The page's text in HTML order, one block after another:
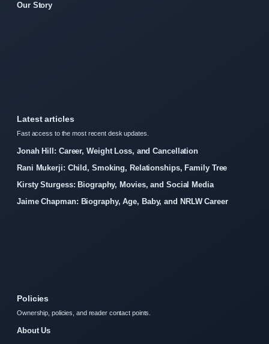
Our Story
Latest articles
Fast access to the most recent desk updates.
Jonah Hill: Career, Weight Loss, and Cancellation
Rani Mukerji: Child, Smoking, Relationships, Family Tree
Kirsty Sturgess: Biography, Movies, and Social Media
Jaime Chapman: Biography, Age, Baby, and NRLW Career
Policies
Ownership, policies, and reader contact points.
About Us